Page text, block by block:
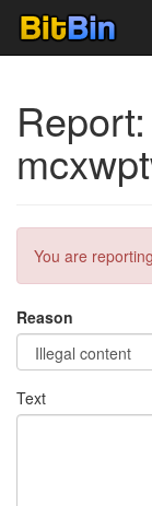
Report:
You are
Reason
Text